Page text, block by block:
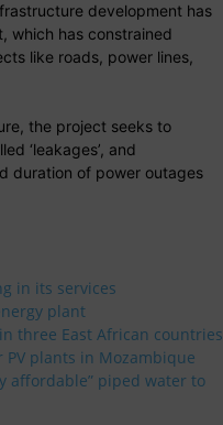
development has
which has constrained
like roads, power lines,
the project seeks to
‘leakages’, and
duration of power outages
in its services
plant
three East African countries
PV plants in Mozambique
affordable” piped water to